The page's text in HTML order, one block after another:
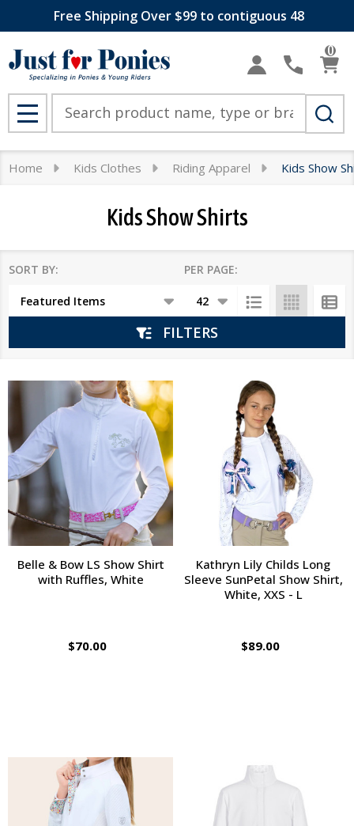
Free Shipping Over $99 to contiguous 48
0
MENU
Home Kids Clothes Riding Apparel Kids Show
Kids Show Shirts
List
SORT BY: PER PAGE:
FILTERS
Belle & Bow LS Show Shirt
with Ruffles, White
$70.00
Kathryn Lily Childs Long
Sleeve SunPetal Show Shirt,
White, XXS - L
$89.00